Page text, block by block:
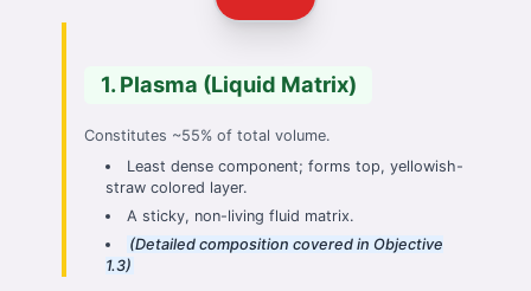
1. Plasma (Liquid Matrix)
Constitutes ~55% of total volume.
Least dense component; forms top, yellowish-
straw colored layer.
A sticky, non-living fluid matrix.
(Detailed composition covered in Objective
1.3)